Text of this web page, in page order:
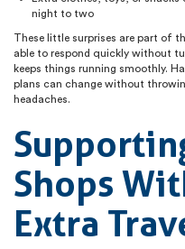
night to two
These little surprises are part of
able to respond quickly without
keeps things running smoothly.
plans can change without
headaches.
Shops
Extra